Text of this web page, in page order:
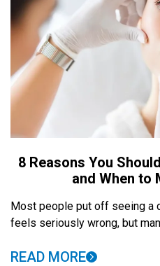
8 Reasons You
and When to
Most people put off seeing a
feels seriously wrong, but
READ MORE